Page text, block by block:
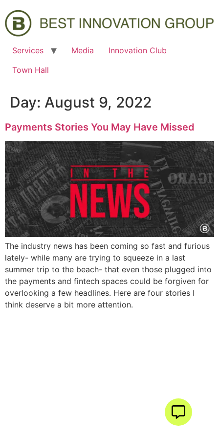
Services Media
Innovation Club
Town Hall
Day: August 9, 2022
Payments Stories You May Have Missed
The industry news has been coming so fast and furious
lately- while many are trying to squeeze in a last
summer trip to the beach- that even those plugged into
the payments and fintech spaces could be forgiven for
overlooking a few headlines. Here are four stories I
think deserve a bit more attention.